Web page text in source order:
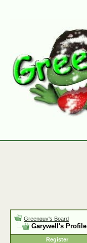
Greenguy's Board
Garywell's Profile
Register